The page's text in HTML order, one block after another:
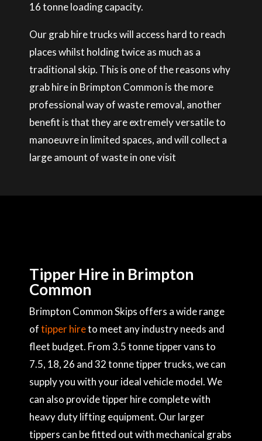
16 tonne loading capacity.
Our grab hire trucks will access hard to reach
places whilst holding twice as much as a
traditional skip. This is one of the reasons why
grab hire in Brimpton Common is the more
professional way of waste removal, another
benefit is that they are extremely versatile to
manoeuvre in limited spaces, and will collect a
large amount of waste in one visit
Tipper Hire in Brimpton
Common
Brimpton Common Skips offers a wide range
oftipper hireto meet any industry needs and
fleet budget. From 3.5 tonne tipper vans to
7.5, 18, 26 and 32 tonne tipper trucks, we can
supply you with your ideal vehicle model. We
can also provide tipper hire complete with
heavy duty lifting equipment. Our larger
tippers can be fitted out with mechanical grabs